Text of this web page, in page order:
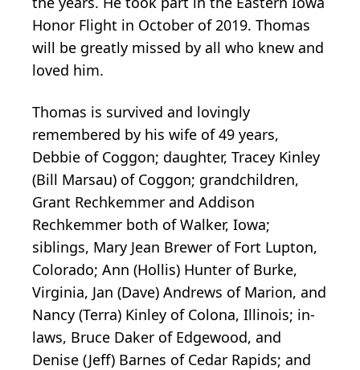
Honor Flight in October of 2019. Thomas
will be greatly missed by all who knew and
loved him.
Thomas is survived and lovingly
remembered by his wife of 49 years,
Debbie of Coggon; daughter, Tracey Kinley
(Bill Marsau) of Coggon; grandchildren,
Grant Rechkemmer and Addison
Rechkemmer both of Walker, Iowa;
siblings, Mary Jean Brewer of Fort Lupton,
Colorado; Ann (Hollis) Hunter of Burke,
Virginia, Jan (Dave) Andrews of Marion, and
Nancy (Terra) Kinley of Colona, Illinois; in-
laws, Bruce Daker of Edgewood, and
Denise (Jeff) Barnes of Cedar Rapids; and